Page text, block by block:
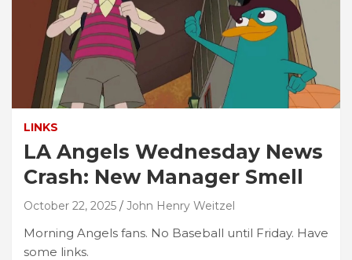
LINKS
LA Angels Wednesday News
Crash: New Manager Smell
October 22, 2025 John Henry Weitzel
Morning Angels fans. No Baseball until Friday. Have
some links.